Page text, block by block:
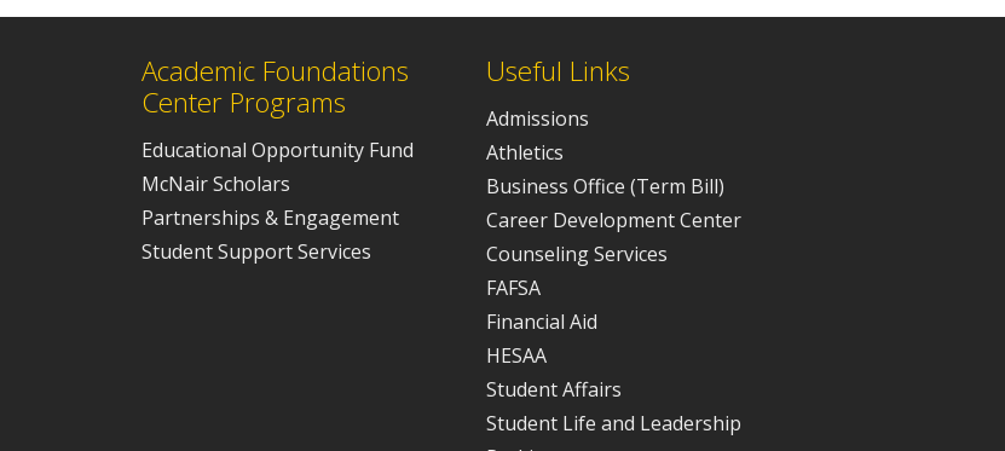
Academic Foundations
Center Programs
Educational Opportunity Fund
McNair Scholars
Partnerships & Engagement
Student Support Services
Useful Links
Admissions
Athletics
Business Office (Term Bill)
Career Development Center
Counseling Services
FAFSA
Financial Aid
HESAA
Student Affairs
Student Life and Leadership